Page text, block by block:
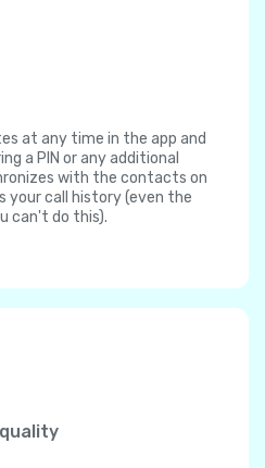
at any time in the app and
a PIN or any additional
with the contacts on
your call history (even the
can't do this).